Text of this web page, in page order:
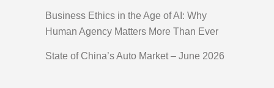
Business Ethics in the Age of AI: Why
Human Agency Matters More Than Ever
State of China’s Auto Market – June 2026